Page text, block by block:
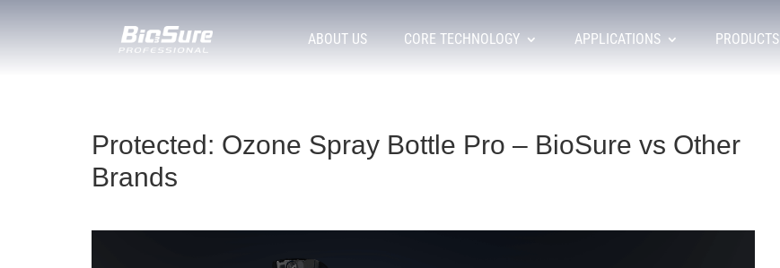
ABOUT US CORE TECHNOLOGY APPLICATIONS PRODUCTS
Protected: Ozone Spray Bottle Pro – BioSure vs Other
Brands